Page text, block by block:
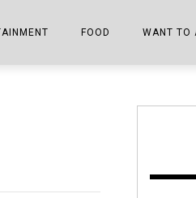
FOOD
THE COWETA SHOPPER
WANT TO